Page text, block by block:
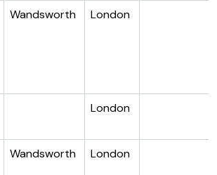
Wandsworth London
London
Wandsworth London